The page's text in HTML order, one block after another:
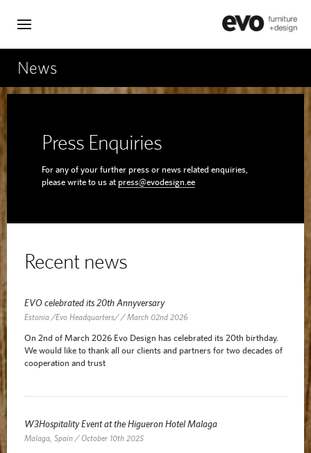
News
Press Enquiries
For any of your further press or news related enquiries,
please write to us at press@evodesign.ee
Recent news
EVO celebrated its 20th Annyversary
Estonia /Evo Headquarters/ / March 02nd 2026
On 2nd of March 2026 Evo Design has celebrated its 20th birthday.
We would like to thank all our clients and partners for two decades of
cooperation and trust
W3Hospitality Event at the Higueron Hotel Malaga
Malaga, Spain / October 10th 2025